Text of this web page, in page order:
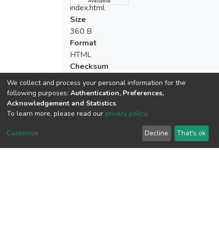
index.html
Size
360 B
Format
HTML
Checksum
View metrics
Acquisition Date
We collect and process your personal information for the
following purposes: Authentication, Preferences,
Acknowledgement and Statistics.
To learn more, please read our privacy policy.
Customize Decline That's ok